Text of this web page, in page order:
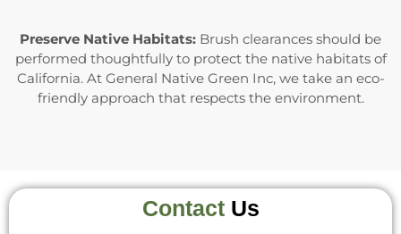
Preserve Native Habitats: Brush clearances should be
performed thoughtfully to protect the native habitats of
California. At General Native Green Inc, we take an eco-
friendly approach that respects the environment.
ContactUs